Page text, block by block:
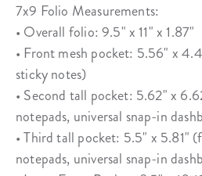
7x9 Folio Measurements:
• Overall folio: 9.5" x 11" x 1.87"
• Front mesh pocket: 5.56" x
sticky notes)
• Second tall pocket: 5.62" x
notepads, universal snap-in
• Third tall pocket: 5.5" x 5.81"
notepads, universal snap-in